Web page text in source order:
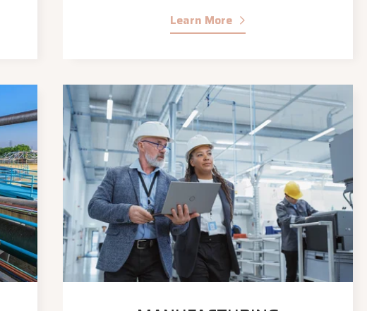
Learn More